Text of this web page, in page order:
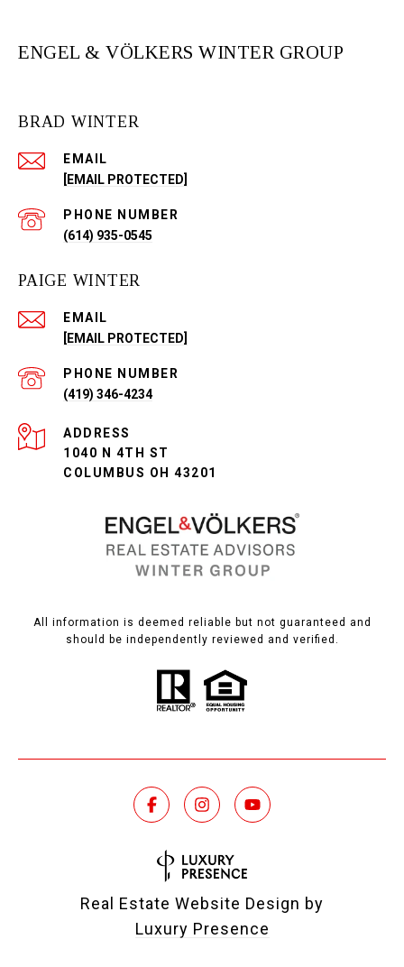
ENGEL & VÖLKERS WINTER GROUP
BRAD WINTER
EMAIL
[EMAIL PROTECTED]
PHONE NUMBER
(614) 935-0545
PAIGE WINTER
EMAIL
[EMAIL PROTECTED]
PHONE NUMBER
(419) 346-4234
ADDRESS
1040 N 4TH ST
COLUMBUS OH 43201
All information is deemed reliable but not guaranteed and
should be independently reviewed and verified.
Real Estate Website Design by
Luxury Presence